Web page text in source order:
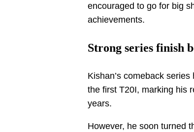
encouraged to go for big
achievements.
Strong series finish
Kishan’s comeback
the first T20I, marking his
years.
However, he soon turned